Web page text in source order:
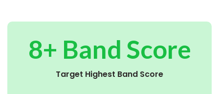
8+ Band Score
Target Highest Band Score